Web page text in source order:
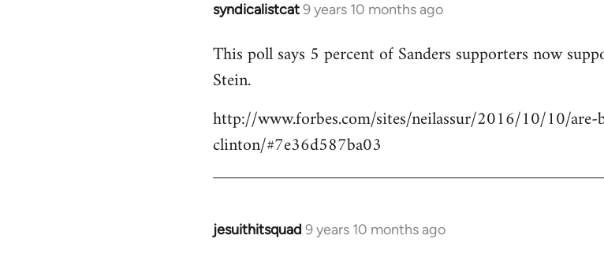
syndicalistcat9 years 10 months ago
In
to
Welcome
libcom.org
This poll says 5 percent of Sanders supporters now
Stein.
http://www.forbes.com/sites/neilassur/2016/10/10/
clinton/#7e36d587ba03
jesuithitsquad 9 years 10 months ago
In